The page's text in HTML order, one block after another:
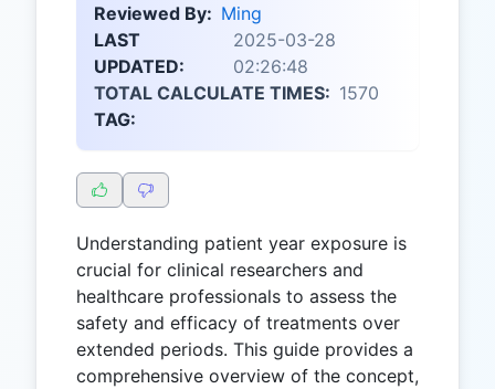
Reviewed By: Ming
LAST
UPDATED:
2025-03-28
02:26:48
TOTAL CALCULATE TIMES: 1570
TAG:
Understanding patient year exposure is
crucial for clinical researchers and
healthcare professionals to assess the
safety and efficacy of treatments over
extended periods. This guide provides a
comprehensive overview of the concept,